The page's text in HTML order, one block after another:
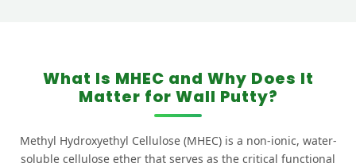
What Is MHEC and Why Does It
Matter for Wall Putty?
Methyl Hydroxyethyl Cellulose (MHEC) is a non-ionic, water-
soluble cellulose ether that serves as the critical functional